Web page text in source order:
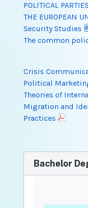
POLITICAL
THE EUROPEAN
Security Studies
The common
Crisis
Political
Theories of
Migration and
Practices
Bachelor